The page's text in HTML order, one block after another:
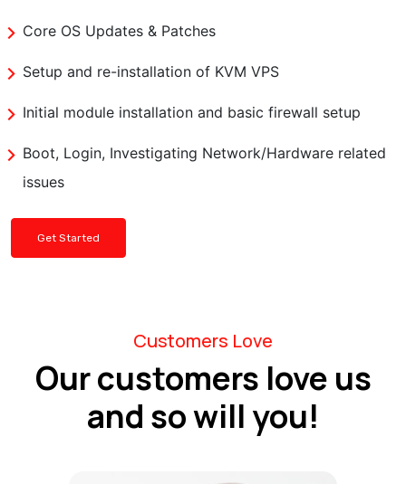
Core OS Updates & Patches
Setup and re-installation of KVM VPS
Initial module installation and basic firewall setup
Boot, Login, Investigating Network/Hardware related
issues
Get Started
Customers Love
Our customers love us
and so will you!